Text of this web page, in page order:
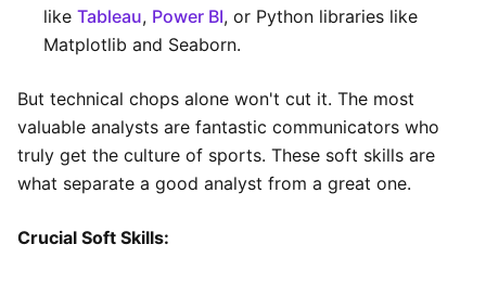
like Tableau, Power BI, or Python libraries like
Matplotlib and Seaborn.
But technical chops alone won't cut it. The most
valuable analysts are fantastic communicators who
truly get the culture of sports. These soft skills are
what separate a good analyst from a great one.
Crucial Soft Skills: